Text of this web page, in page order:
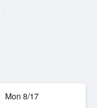
Mon 8/17